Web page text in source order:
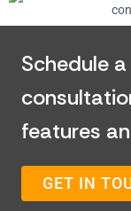
Schedule
features
GET IN